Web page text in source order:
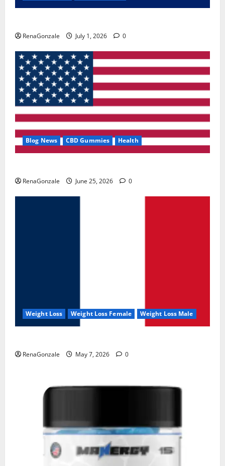
RenaGonzale July 1, 2026 0
Blog News CBD Gummies Health
RenaGonzale June 25, 2026 0
Weight Loss Weight Loss Female Weight Loss Male
RenaGonzale May 7, 2026 0